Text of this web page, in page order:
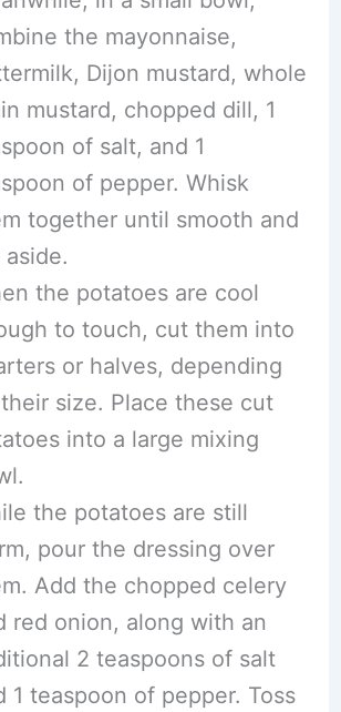
the mayonnaise,
Dijon mustard, whole
mustard, chopped dill, 1
of salt, and 1
of pepper. Whisk
together until smooth and
aside.
the potatoes are cool
to touch, cut them into
or halves, depending
size. Place these cut
into a large mixing
the potatoes are still
pour the dressing over
Add the chopped celery
red onion, along with an
2 teaspoons of salt
1 teaspoon of pepper. Toss